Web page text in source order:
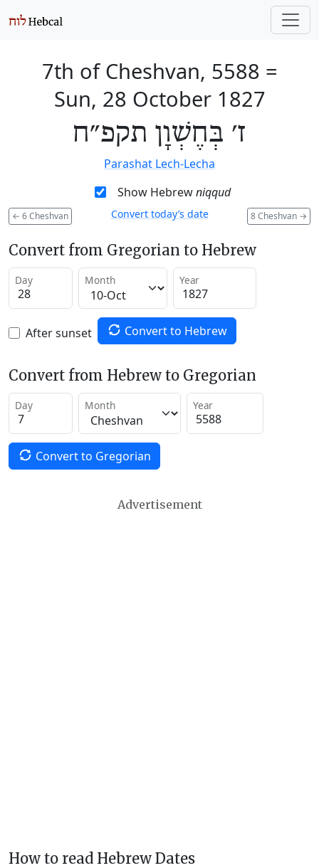
7th of Cheshvan, 5588 =
Sun, 28 October 1827
ז׳ בְּחֶשְׁוָן תקפ״ח
Parashat Lech-Lecha
Show Hebrewniqqud
← 6 Cheshvan 8 Cheshvan →
Convert today’s date
Convert from Gregorian to Hebrew
Day Month Year
After sunset Convert to Hebrew
Convert from Hebrew to Gregorian
Day Month Year
Convert to Gregorian
Advertisement
How to read Hebrew Dates